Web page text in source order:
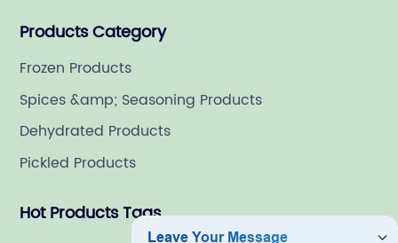
Products Category
Frozen Products
Spices &amp; Seasoning Products
Dehydrated Products
Pickled Products
Hot Products Tags